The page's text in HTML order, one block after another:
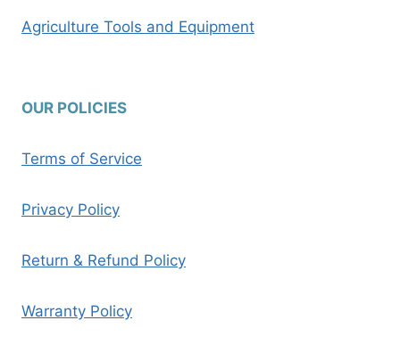
Agriculture Tools and Equipment
OUR POLICIES
Terms of Service
Privacy Policy
Return & Refund Policy
Warranty Policy